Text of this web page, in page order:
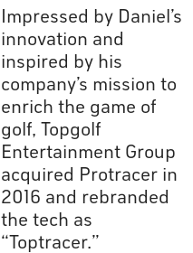
Impressed by Daniel’s
innovation and
inspired by his
company’s mission to
enrich the game of
golf, Topgolf
Entertainment Group
acquired Protracer in
2016 and rebranded
the tech as
“Toptracer.”